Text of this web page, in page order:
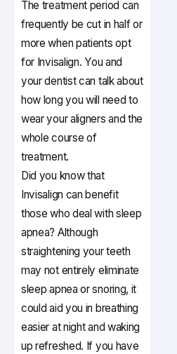
The treatment period can
frequently be cut in half or
more when patients opt
for Invisalign. You and
your dentist can talk about
how long you will need to
wear your aligners and the
whole course of
treatment.
Did you know that
Invisalign can benefit
those who deal with sleep
apnea? Although
straightening your teeth
may not entirely eliminate
sleep apnea or snoring, it
could aid you in breathing
easier at night and waking
up refreshed. If you have